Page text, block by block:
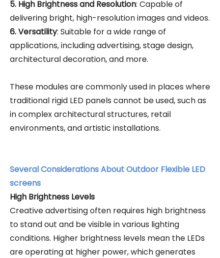
5. High Brightness and Resolution: Capable of
delivering bright, high-resolution images and videos.
6. Versatility: Suitable for a wide range of
applications, including advertising, stage design,
architectural decoration, and more.
These modules are commonly used in places where
traditional rigid LED panels cannot be used, such as
in complex architectural structures, retail
environments, and artistic installations.
Several Considerations About Outdoor Flexible LED
screens
High Brightness Levels
Creative advertising often requires high brightness
to stand out and be visible in various lighting
conditions. Higher brightness levels mean the LEDs
are operating at higher power, which generates